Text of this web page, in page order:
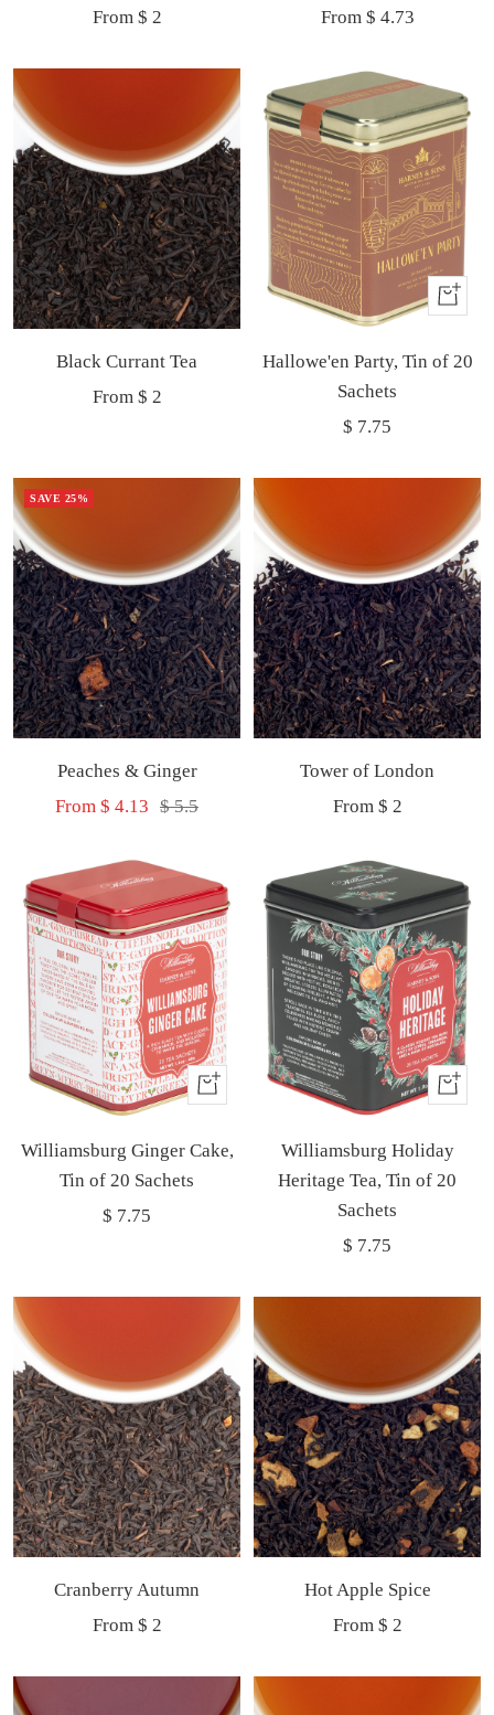
Sale
From $ 2
Sale
From $ 4.73
Black Currant Tea
Sale
From $ 2
Buy
Now
Hallowe'en Party, Tin of 20
Sachets
Sale
$ 7.75
SAVE 25%
Peaches & Ginger
Sale
From $ 4.13 Regular
$ 5.5
Tower of London
Sale
From $ 2
Buy
Now
Williamsburg Ginger Cake,
Tin of 20 Sachets
Sale
$ 7.75
Buy
Now
Williamsburg Holiday
Heritage Tea, Tin of 20
Sachets
Sale
$ 7.75
Cranberry Autumn
Sale
From $ 2
Hot Apple Spice
Sale
From $ 2